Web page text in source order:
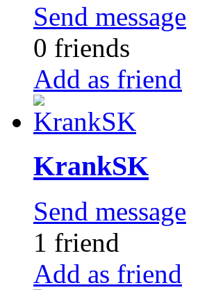
Send message
0 friends
Add as friend
KrankSK
Send message
1 friend
Add as friend